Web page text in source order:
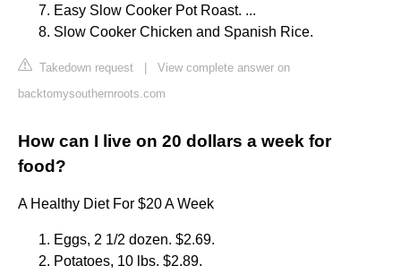
Easy Slow Cooker Pot Roast. ...
Slow Cooker Chicken and Spanish Rice.
Takedown request
View complete answer on
backtomysouthernroots.com
How can I live on 20 dollars a week for
food?
A Healthy Diet For $20 A Week
Eggs, 2 1/2 dozen. $2.69.
Potatoes, 10 lbs. $2.89.